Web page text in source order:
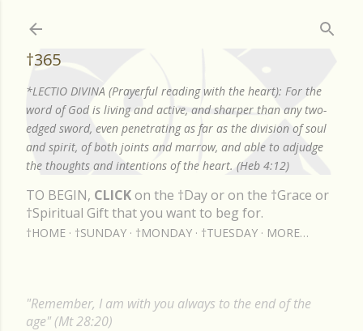
†365
*LECTIO DIVINA (Prayerful reading with the heart): For the
word of God is living and active, and sharper than any two-
edged sword, even penetrating as far as the division of soul
and spirit, of both joints and marrow, and able to adjudge
the thoughts and intentions of the heart. (Heb 4:12)
TO BEGIN, CLICKon the †Day or on the †Grace or
†Spiritual Gift that you want to beg for.
†HOME †SUNDAY †MONDAY †TUESDAY MORE…
"Remember, I am with you always to the end of the
age" (Mt 28:20)